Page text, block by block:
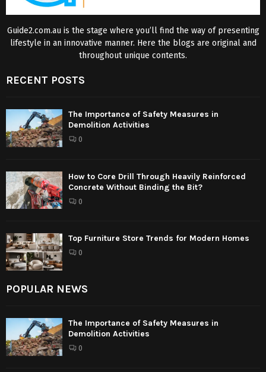
Guide2.com.au is the stage where you’ll find the way of presenting
lifestyle in an innovative manner. Here the blogs are original and
throughout unique contents.
RECENT POSTS
The Importance of Safety Measures in
Demolition Activities
0
How to Core Drill Through Heavily Reinforced
Concrete Without Binding the Bit?
0
Top Furniture Store Trends for Modern Homes
0
POPULAR NEWS
The Importance of Safety Measures in
Demolition Activities
0